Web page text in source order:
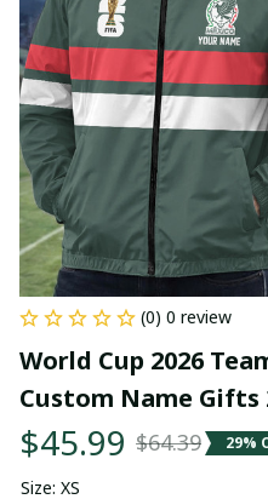
(0) 0 review
World Cup 2026
Custom Name Gifts
$45.99 $64.39 29%
Size: XS